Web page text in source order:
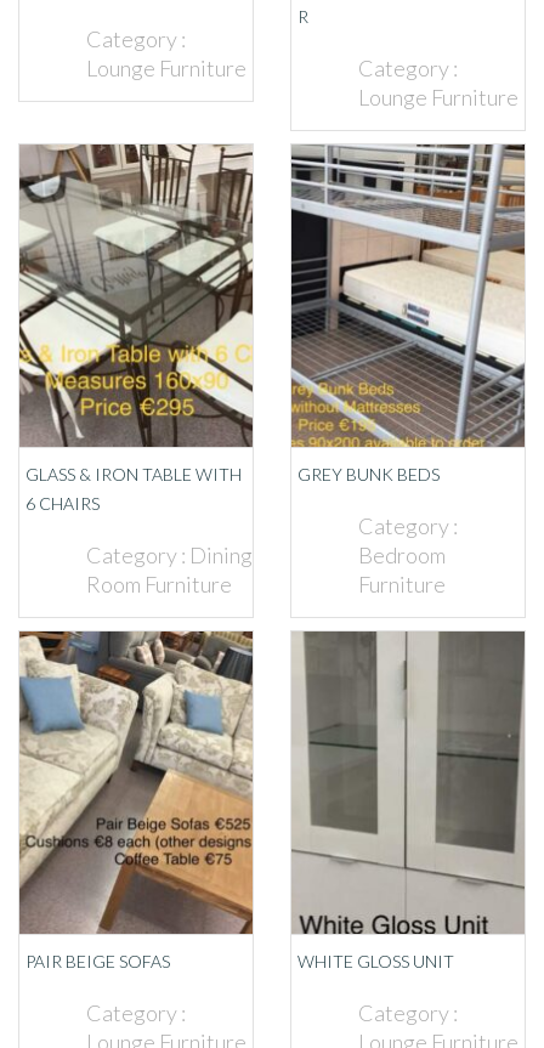
Category :
Lounge Furniture
R
Category :
Lounge Furniture
GLASS & IRON TABLE WITH
6 CHAIRS
Category : Dining
Room Furniture
GREY BUNK BEDS
Category :
Bedroom
Furniture
PAIR BEIGE SOFAS
Category :
Lounge Furniture
WHITE GLOSS UNIT
Category :
Lounge Furniture